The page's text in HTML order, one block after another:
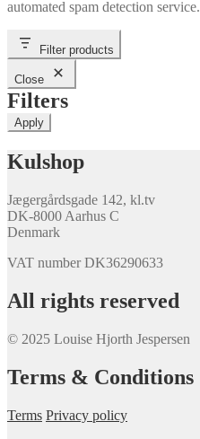
automated spam detection service.
Filter products
Close
Filters
Apply
Kulshop
Jægergårdsgade 142, kl.tv
DK-8000 Aarhus C
Denmark
VAT number DK36290633
All rights reserved
© 2025 Louise Hjorth Jespersen
Terms & Conditions
Terms Privacy policy